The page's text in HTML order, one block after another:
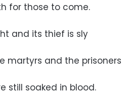
for those to come.
and its thief is sly
martyrs and the prisoners
still soaked in blood.